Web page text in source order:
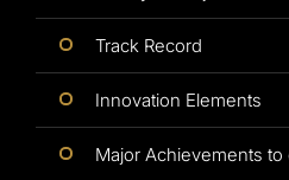
Track Record
Innovation Elements
Major Achievements to